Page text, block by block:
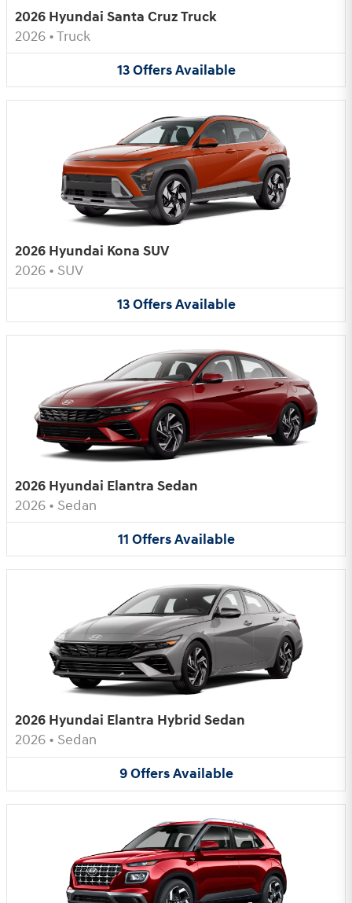
2026 Hyundai Santa Cruz Truck
2026 •Truck
13OffersAvailable
2026 Hyundai Kona SUV
2026 • SUV
13OffersAvailable
2026 Hyundai Elantra Sedan
2026 • Sedan
11 OffersAvailable
2026 Hyundai Elantra Hybrid Sedan
2026 • Sedan
9OffersAvailable